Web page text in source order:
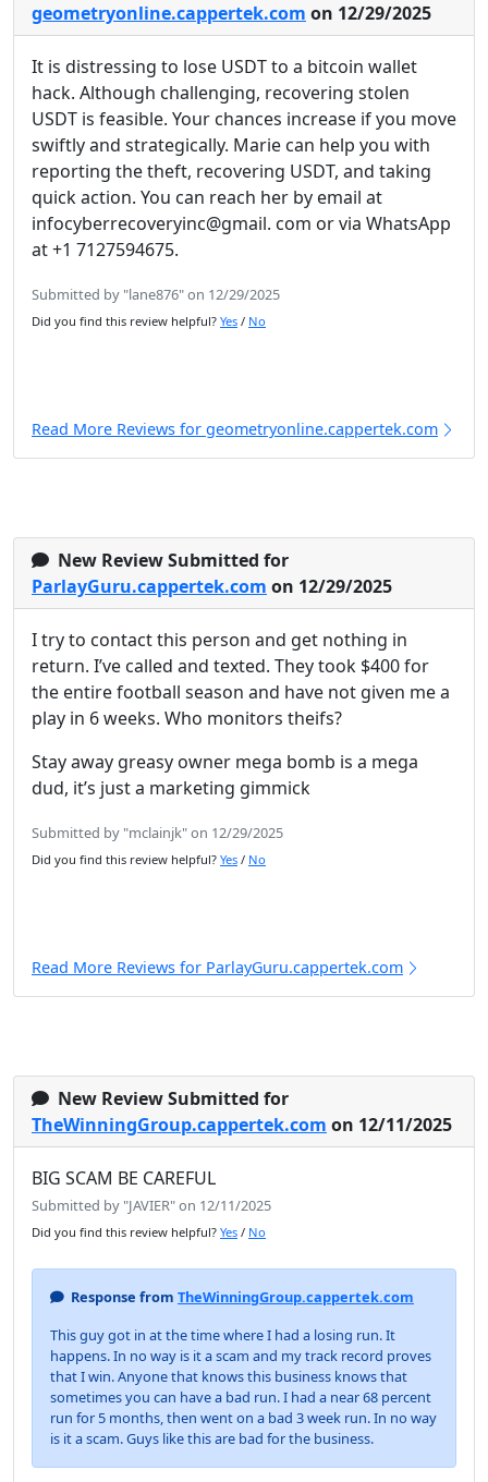
geometryonline.cappertek.com on 12/29/2025
It is distressing to lose USDT to a bitcoin wallet
hack. Although challenging, recovering stolen
USDT is feasible. Your chances increase if you move
swiftly and strategically. Marie can help you with
reporting the theft, recovering USDT, and taking
quick action. You can reach her by email at
infocyberrecoveryinc@gmail. com or via WhatsApp
at +1 7127594675.
Submitted by "lane876" on 12/29/2025
Did you find this review helpful? Yes / No
Read More Reviews for geometryonline.cappertek.com
New Review Submitted for
ParlayGuru.cappertek.com on 12/29/2025
I try to contact this person and get nothing in
return. I’ve called and texted. They took $400 for
the entire football season and have not given me a
play in 6 weeks. Who monitors theifs?
Stay away greasy owner mega bomb is a mega
dud, it’s just a marketing gimmick
Submitted by "mclainjk" on 12/29/2025
Did you find this review helpful? Yes / No
Read More Reviews for ParlayGuru.cappertek.com
New Review Submitted for
TheWinningGroup.cappertek.com on 12/11/2025
BIG SCAM BE CAREFUL
Submitted by "JAVIER" on 12/11/2025
Did you find this review helpful? Yes / No
Response from TheWinningGroup.cappertek.com
This guy got in at the time where I had a losing run. It
happens. In no way is it a scam and my track record proves
that I win. Anyone that knows this business knows that
sometimes you can have a bad run. I had a near 68 percent
run for 5 months, then went on a bad 3 week run. In no way
is it a scam. Guys like this are bad for the business.